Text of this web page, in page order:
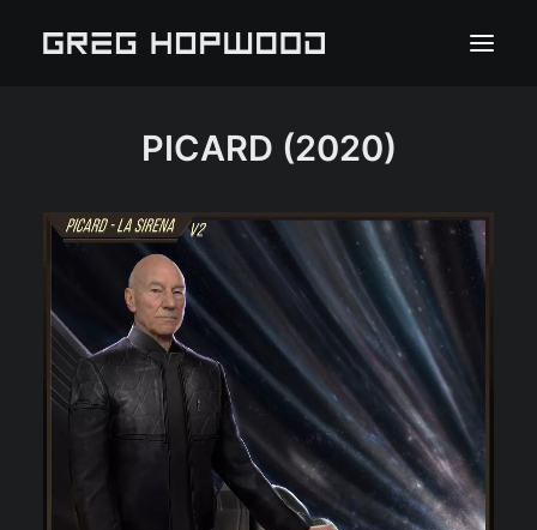
HOME
PORTFOLIO
ABOUT
PRESS
CLIENT PORTAL
CONTACT
PICARD (2020)